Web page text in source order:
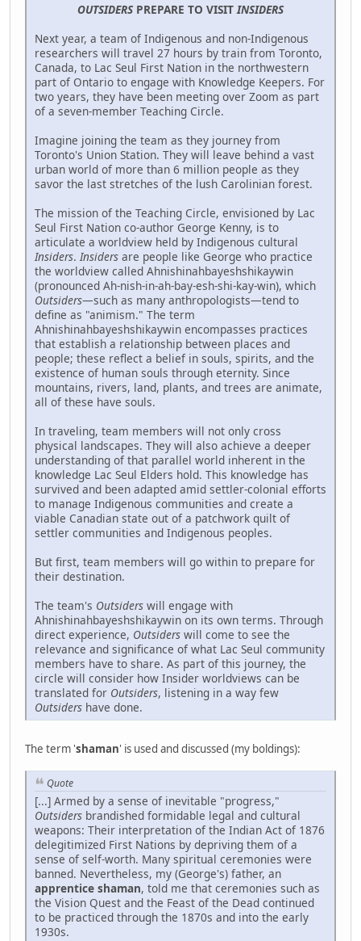
OUTSIDERS PREPARE TO VISIT INSIDERS
Next year, a team of Indigenous and non-Indigenous
researchers will travel 27 hours by train from Toronto,
Canada, to Lac Seul First Nation in the northwestern
part of Ontario to engage with Knowledge Keepers. For
two years, they have been meeting over Zoom as part
of a seven-member Teaching Circle.
Imagine joining the team as they journey from
Toronto's Union Station. They will leave behind a vast
urban world of more than 6 million people as they
savor the last stretches of the lush Carolinian forest.
The mission of the Teaching Circle, envisioned by Lac
Seul First Nation co-author George Kenny, is to
articulate a worldview held by Indigenous cultural
Insiders. Insiders are people like George who practice
the worldview called Ahnishinahbayeshshikaywin
(pronounced Ah-nish-in-ah-bay-esh-shi-kay-win), which
Outsiders—such as many anthropologists—tend to
define as "animism." The term
Ahnishinahbayeshshikaywin encompasses practices
that establish a relationship between places and
people; these reflect a belief in souls, spirits, and the
existence of human souls through eternity. Since
mountains, rivers, land, plants, and trees are animate,
all of these have souls.
In traveling, team members will not only cross
physical landscapes. They will also achieve a deeper
understanding of that parallel world inherent in the
knowledge Lac Seul Elders hold. This knowledge has
survived and been adapted amid settler-colonial efforts
to manage Indigenous communities and create a
viable Canadian state out of a patchwork quilt of
settler communities and Indigenous peoples.
But first, team members will go within to prepare for
their destination.
The team's Outsiders will engage with
Ahnishinahbayeshshikaywin on its own terms. Through
direct experience, Outsiders will come to see the
relevance and significance of what Lac Seul community
members have to share. As part of this journey, the
circle will consider how Insider worldviews can be
translated for Outsiders, listening in a way few
Outsiders have done.
The term 'shaman' is used and discussed (my boldings):
Quote
[...] Armed by a sense of inevitable "progress,"
Outsiders brandished formidable legal and cultural
weapons: Their interpretation of the Indian Act of 1876
delegitimized First Nations by depriving them of a
sense of self-worth. Many spiritual ceremonies were
banned. Nevertheless, my (George's) father, an
apprentice shaman, told me that ceremonies such as
the Vision Quest and the Feast of the Dead continued
to be practiced through the 1870s and into the early
1930s.